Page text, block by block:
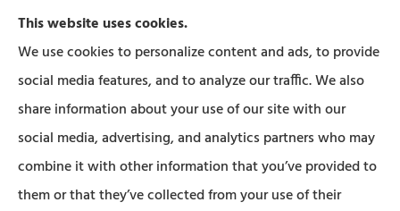
Forbes Insurance Agency provides auto, home, life,
and business insurance to all of Pennsylvania,
including Lititz, Mt Joy, Columbia, Leola, Lancaster,
Manheim, Ephrata, Landisville, and Strasburg; As
well as all of Maryland..
This website uses cookies.
We use cookies to personalize content and ads, to provide
social media features, and to analyze our traffic. We also
share information about your use of our site with our
social media, advertising, and analytics partners who may
combine it with other information that you’ve provided to
them or that they’ve collected from your use of their